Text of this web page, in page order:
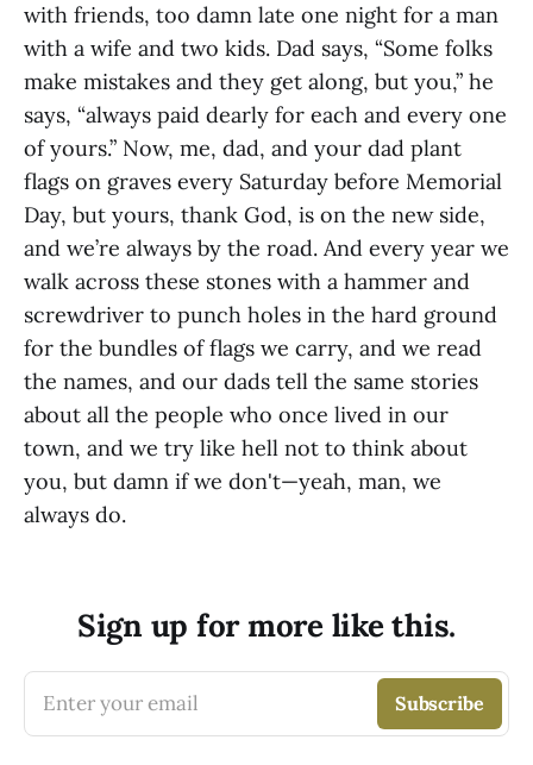
with friends, too damn late one night for a man
with a wife and two kids. Dad says, “Some folks
make mistakes and they get along, but you,” he
says, “always paid dearly for each and every one
of yours.” Now, me, dad, and your dad plant
flags on graves every Saturday before Memorial
Day, but yours, thank God, is on the new side,
and we’re always by the road. And every year we
walk across these stones with a hammer and
screwdriver to punch holes in the hard ground
for the bundles of flags we carry, and we read
the names, and our dads tell the same stories
about all the people who once lived in our
town, and we try like hell not to think about
you, but damn if we don't—yeah, man, we
always do.
Sign up for more like this.
Enter your email Subscribe